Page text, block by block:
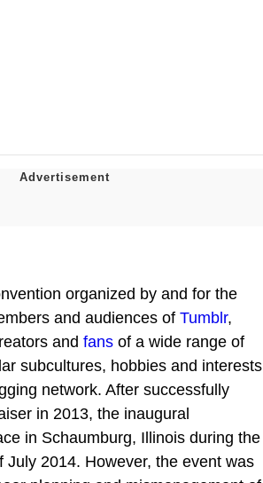
organized by and for the
and audiences of Tumblr,
and fans of a wide range of
subcultures, hobbies and interests
network. After successfully
in 2013, the inaugural
in Schaumburg, Illinois during the
July 2014. However, the event was